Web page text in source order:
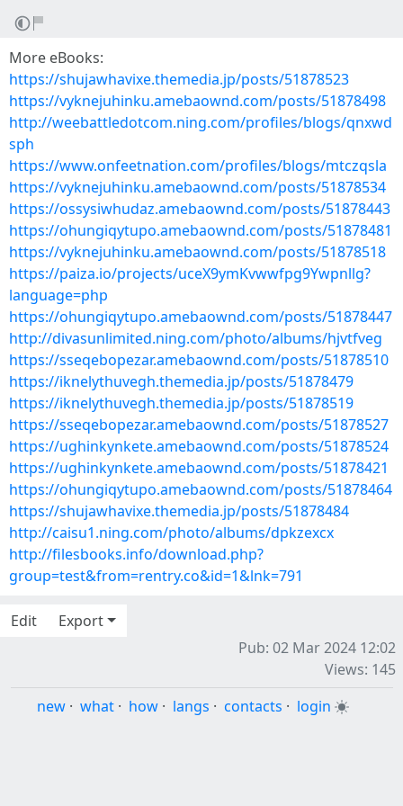
More eBooks:
https://shujawhavixe.themedia.jp/posts/51878523
https://vyknejuhinku.amebaownd.com/posts/51878498
http://weebattledotcom.ning.com/profiles/blogs/qnxwd
sph
https://www.onfeetnation.com/profiles/blogs/mtczqsla
https://vyknejuhinku.amebaownd.com/posts/51878534
https://ossysiwhudaz.amebaownd.com/posts/51878443
https://ohungiqytupo.amebaownd.com/posts/51878481
https://vyknejuhinku.amebaownd.com/posts/51878518
https://paiza.io/projects/uceX9ymKvwwfpg9Ywpnllg?
language=php
https://ohungiqytupo.amebaownd.com/posts/51878447
http://divasunlimited.ning.com/photo/albums/hjvtfveg
https://sseqebopezar.amebaownd.com/posts/51878510
https://iknelythuvegh.themedia.jp/posts/51878479
https://iknelythuvegh.themedia.jp/posts/51878519
https://sseqebopezar.amebaownd.com/posts/51878527
https://ughinkynkete.amebaownd.com/posts/51878524
https://ughinkynkete.amebaownd.com/posts/51878421
https://ohungiqytupo.amebaownd.com/posts/51878464
https://shujawhavixe.themedia.jp/posts/51878484
http://caisu1.ning.com/photo/albums/dpkzexcx
http://filesbooks.info/download.php?
group=test&from=rentry.co&id=1&lnk=791
Edit
Export
Pub: 02 Mar 2024 12:02
Views: 145
new · what · how · langs · contacts · login